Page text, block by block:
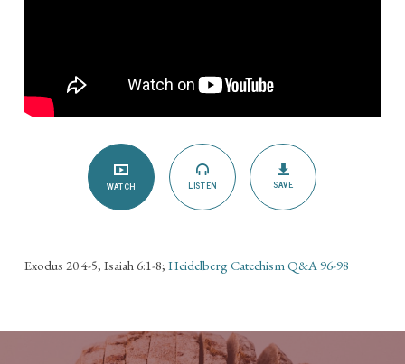
WATCH LISTEN SAVE
Exodus 20:4-5; Isaiah 6:1-8; Heidelberg Catechism Q&A 96-98